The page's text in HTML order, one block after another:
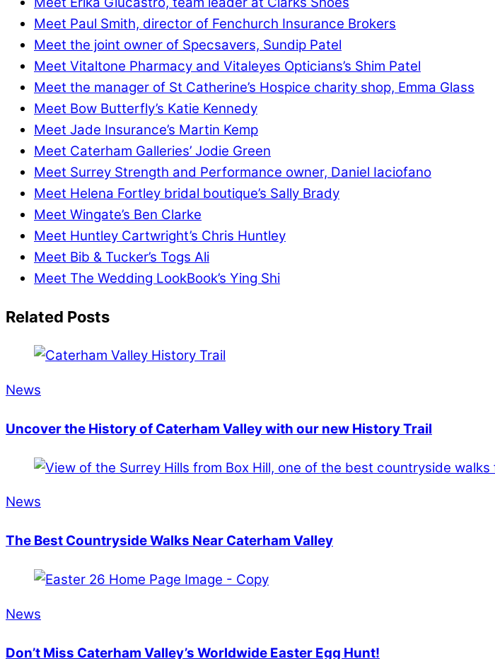
Meet Paul Smith, director of Fenchurch Insurance Brokers
Meet the joint owner of Specsavers, Sundip Patel
Meet Vitaltone Pharmacy and Vitaleyes Opticians’s Shim Patel
Meet the manager of St Catherine’s Hospice charity shop, Emma Glass
Meet Bow Butterfly’s Katie Kennedy
Meet Jade Insurance’s Martin Kemp
Meet Caterham Galleries’ Jodie Green
Meet Surrey Strength and Performance owner, Daniel Iaciofano
Meet Helena Fortley bridal boutique’s Sally Brady
Meet Wingate’s Ben Clarke
Meet Huntley Cartwright’s Chris Huntley
Meet Bib & Tucker’s Togs Ali
Meet The Wedding LookBook’s Ying Shi
Related Posts
News
Uncover the History of Caterham Valley with our new History Trail
News
The Best Countryside Walks Near Caterham Valley
News
Don’t Miss Caterham Valley’s Worldwide Easter Egg Hunt!